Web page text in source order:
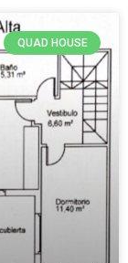
QUAD HOUSE